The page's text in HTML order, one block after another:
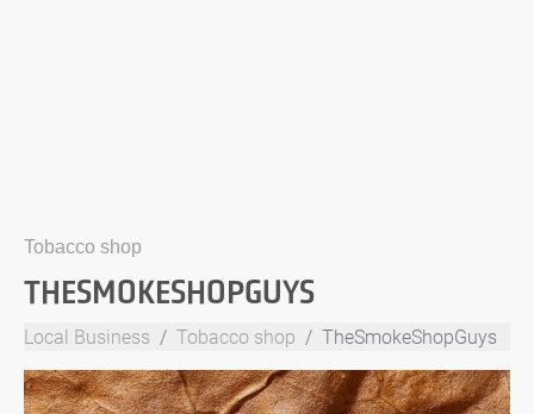
Tobacco shop
THESMOKESHOPGUYS
Local Business Tobacco shop TheSmokeShopGuys